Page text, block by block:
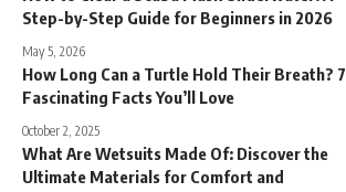
Step-by-Step Guide for Beginners in 2026
May 5, 2026
How Long Can a Turtle Hold Their Breath? 7
Fascinating Facts You’ll Love
October 2, 2025
What Are Wetsuits Made Of: Discover the
Ultimate Materials for Comfort and